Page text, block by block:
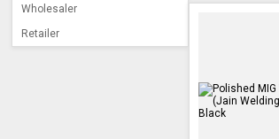
Wholesaler
Retailer